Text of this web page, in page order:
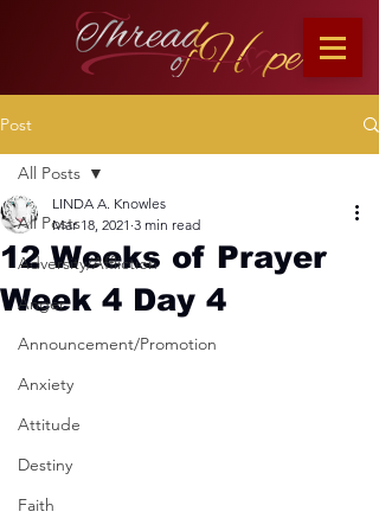
Post
All Posts
Adversity/Affliction
Anger
Announcement/Promotion
Anxiety
Attitude
Destiny
Faith
All Posts
12 Weeks of Prayer
Week 4 Day 4
LINDA A. Knowles
Mar 18, 2021 3 min read